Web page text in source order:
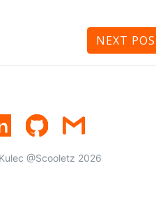
NEXT
@Scooletz 2026